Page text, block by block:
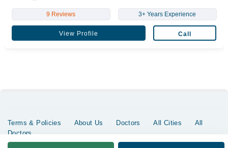
9 Reviews 3+ Years Experience
View Profile Call
Terms & Policies About Us Doctors All Cities
All
Doctors